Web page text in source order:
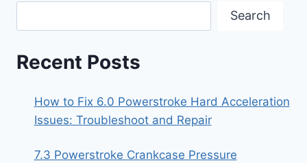
Search
Recent Posts
How to Fix 6.0 Powerstroke Hard Acceleration
Issues: Troubleshoot and Repair
7.3 Powerstroke Crankcase Pressure